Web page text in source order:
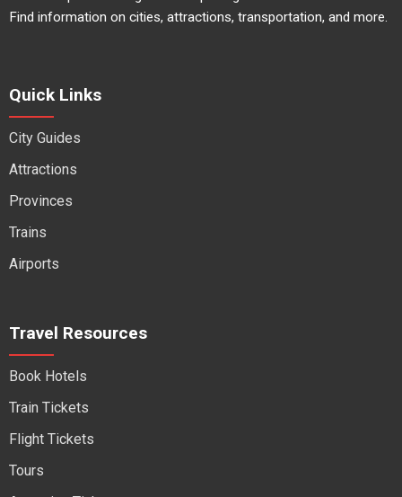
Find information on cities, attractions, transportation, and more.
Quick Links
City Guides
Attractions
Provinces
Trains
Airports
Travel Resources
Book Hotels
Train Tickets
Flight Tickets
Tours